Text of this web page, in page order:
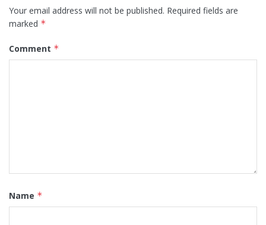
Your email address will not be published. Required fields are
marked *
Comment *
Name *